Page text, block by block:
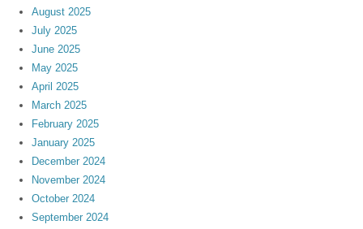
August 2025
July 2025
June 2025
May 2025
April 2025
March 2025
February 2025
January 2025
December 2024
November 2024
October 2024
September 2024